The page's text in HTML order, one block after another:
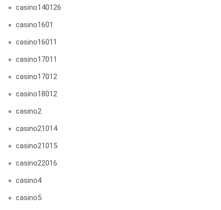
casino140126
casino1601
casino16011
casino17011
casino17012
casino18012
casino2
casino21014
casino21015
casino22016
casino4
casino5